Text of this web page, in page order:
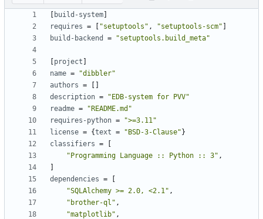
[ build-system]
requires = [ "setuptools" , "setuptools-scm" ]
build-backend
= "setuptools.build_meta"
[project ]
name =
"dibbler"
authors =
[]
description =
"EDB-system for PVV"
readme =
"README.md"
requires-python =
">=3.11"
license = {text = "BSD-3-Clause"}
classifiers =
[
"Programming Language :: Python :: 3" ,
]
dependencies =
[
"SQLAlchemy >= 2.0, <2.1" ,
"brother-ql" ,
"matplotlib" ,